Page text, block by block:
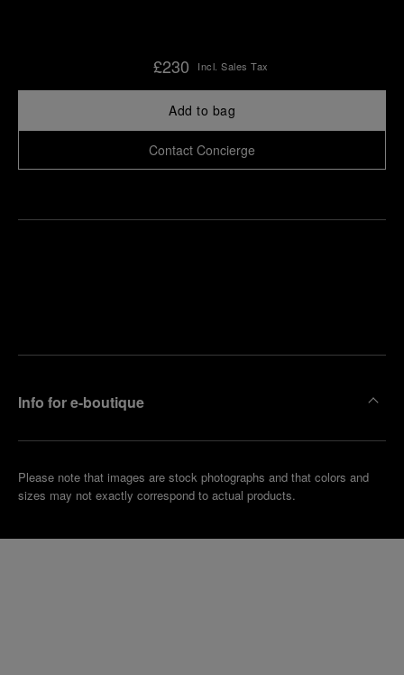
£230 Incl. Sales Tax
Add to bag
Contact Concierge
Info for e-boutique
Please note that images are stock photographs and that colors and
sizes may not exactly correspond to actual products.